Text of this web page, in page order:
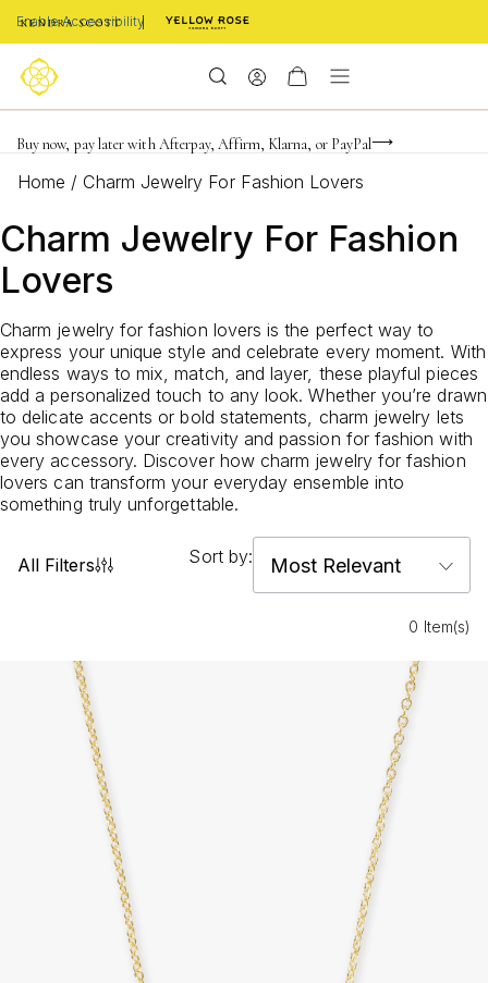
Enable Accessibility
FREE shipping on orders $85+ & FREE returns
Buy now, pay later with Afterpay, Affirm, Klarna, or PayPal
Become a KS Insider for an exclusive birthday offer
Home / Charm Jewelry For Fashion Lovers
Charm Jewelry For Fashion
Lovers
Charm jewelry for fashion lovers is the perfect way to
express your unique style and celebrate every moment. With
endless ways to mix, match, and layer, these playful pieces
add a personalized touch to any look. Whether you’re drawn
to delicate accents or bold statements, charm jewelry lets
you showcase your creativity and passion for fashion with
every accessory. Discover how charm jewelry for fashion
lovers can transform your everyday ensemble into
something truly unforgettable.
All Filters Sort by:
0 Item(s)